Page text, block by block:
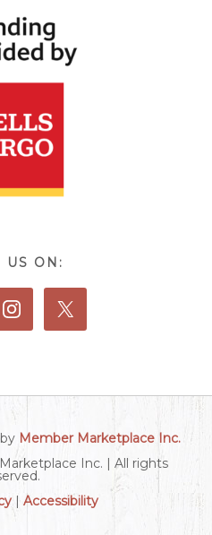
US ON:
Member Marketplace Inc.
Inc. | All rights
Accessibility